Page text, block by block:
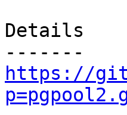
Details
https://